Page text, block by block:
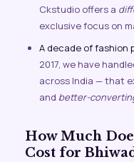
Ckstudio offers a
exclusive focus on
A decade of fashion
2017, we have
across India — that
and better-
How Much Does Fashion Photography
Cost for